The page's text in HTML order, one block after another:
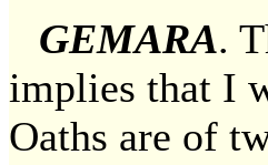
GEMARA.
implies that I
Oaths are of